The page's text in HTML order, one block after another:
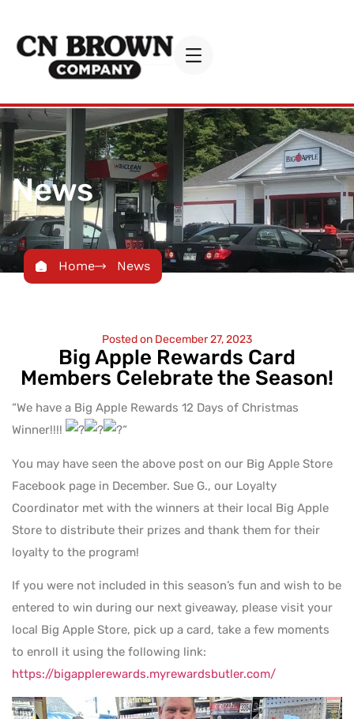
News
Home News
Posted on December 27, 2023
Big Apple Rewards Card
Members Celebrate the Season!
“We have a Big Apple Rewards 12 Days of Christmas
Winner!!!!
“
You may have seen the above post on our Big Apple Store
Facebook page in December. Sue G., our Loyalty
Coordinator met with the winners at their local Big Apple
Store to distribute their prizes and thank them for their
loyalty to the program!
If you were not included in this season’s fun and wish to be
entered to win during our next giveaway, please visit your
local Big Apple Store, pick up a card, take a few moments
to enroll it using the following link:
https://bigapplerewards.myrewardsbutler.com/